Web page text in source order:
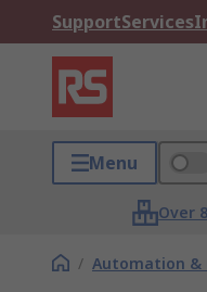
SupportServices
Menu
Over
/ Automation &